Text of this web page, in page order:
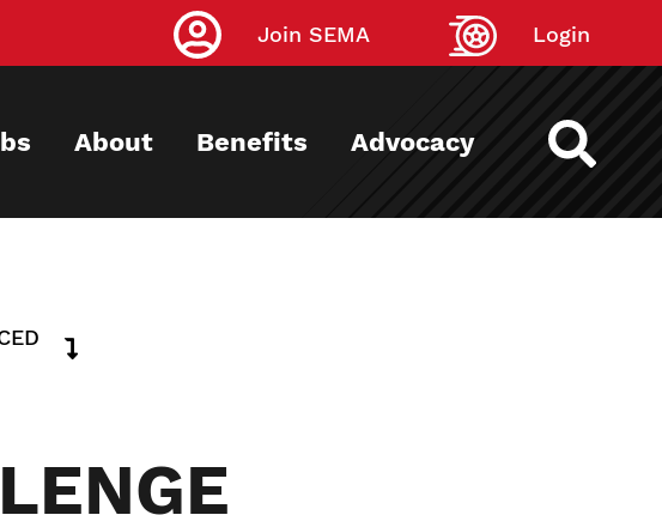
Join SEMA Login
About Benefits Advocacy